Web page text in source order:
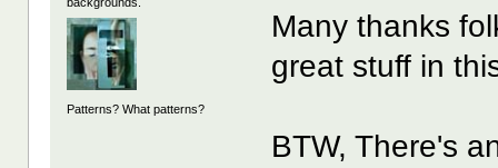
Patterns? What patterns?
Many thanks
great stuff in
BTW, There's